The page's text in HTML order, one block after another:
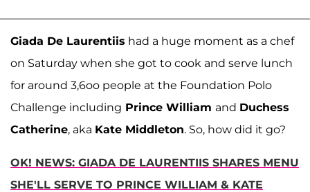
Giada De Laurentiis had a huge moment as a chef
on Saturday when she got to cook and serve lunch
for around 3,6oo people at the Foundation Polo
Challenge including Prince William and Duchess
Catherine, aka Kate Middleton. So, how did it go?
OK! NEWS: GIADA DE LAURENTIIS SHARES MENU
SHE'LL SERVE TO PRINCE WILLIAM & KATE